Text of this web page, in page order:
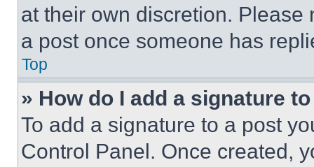
at their own discretion.
a post once someone has
Top
» How do I add a signature
To add a signature to a post
Control Panel. Once created,